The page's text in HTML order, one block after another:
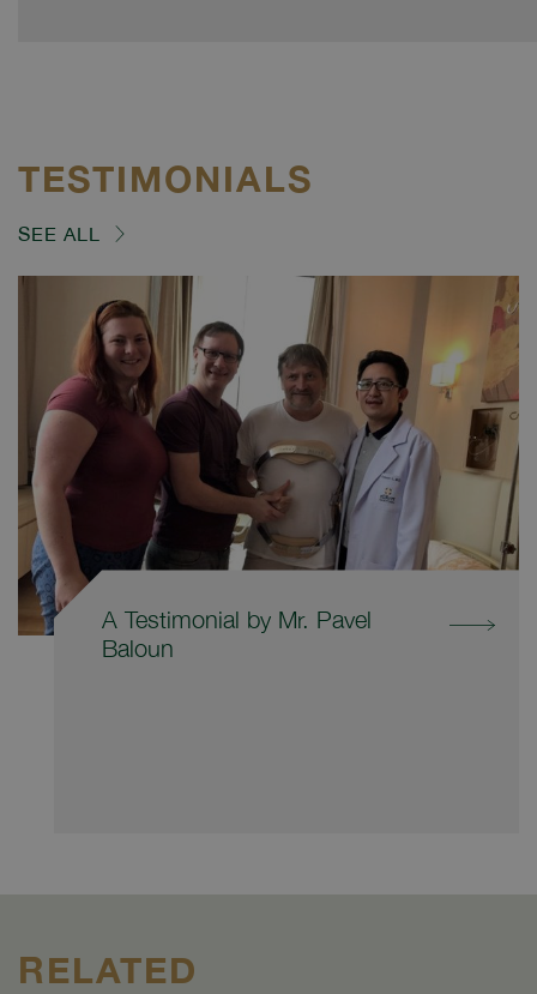
TESTIMONIALS
SEE ALL
A Testimonial by Mr. Pavel
Baloun
RELATED